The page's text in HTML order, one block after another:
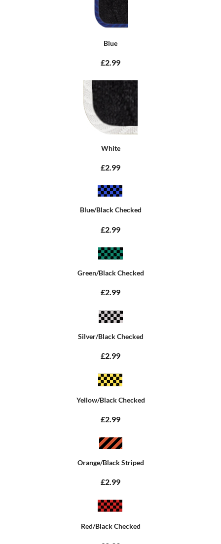
Blue
£2.99
White
£2.99
Blue/Black Checked
£2.99
Green/Black Checked
£2.99
Silver/Black Checked
£2.99
Yellow/Black Checked
£2.99
Orange/Black Striped
£2.99
Red/Black Checked